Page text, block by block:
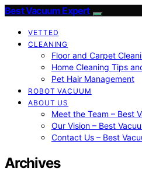
Best Vacuum Expert
VETTED
CLEANING
Floor and Carpet
Home Cleaning Tips
Pet Hair Management
ROBOT VACUUM
ABOUT US
Meet the Team – Best
Our Vision – Best
Contact Us – Best
Archives